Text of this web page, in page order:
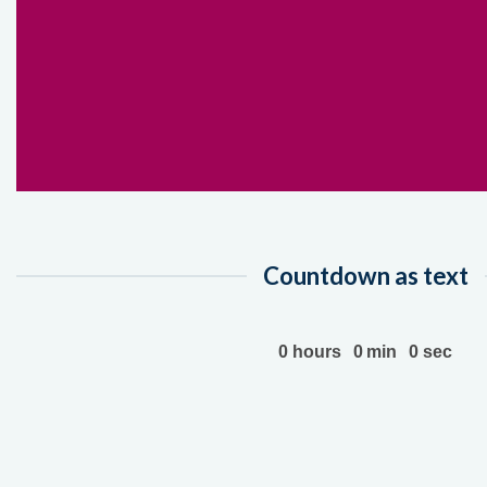
Countdown as text
0 hours 0 min 0 sec